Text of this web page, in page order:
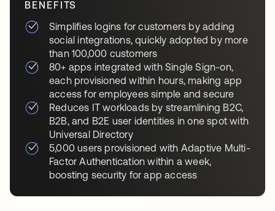
BENEFITS
Simplifies logins for customers by adding
social integrations, quickly adopted by more
than 100,000 customers
80+ apps integrated with Single Sign-on,
each provisioned within hours, making app
access for employees simple and secure
Reduces IT workloads by streamlining B2C,
B2B, and B2E user identities in one spot with
Universal Directory
5,000 users provisioned with Adaptive Multi-
Factor Authentication within a week,
boosting security for app access